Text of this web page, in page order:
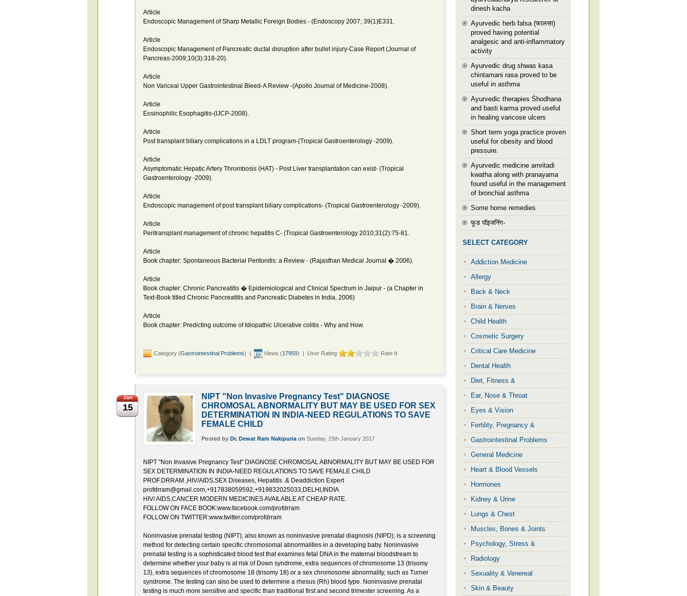
Article
Endoscopic Management of Sharp Metallic Foreign Bodies - (Endoscopy 2007; 39(1)E331.
Article
Endoscopic Management of Pancreatic ductal disruption after bullet injury-Case Report (Journal of
Pancreas-2009;10(3):318-20).
Article
Non Variceal Upper Gastrointestinal Bleed-A Review -(Apollo Journal of Medicine-2008).
Article
Eosinophilic Esophagitis-(IJCP-2008).
Article
Post transplant biliary complications in a LDLT program-(Tropical Gastroenterology -2009).
Article
Asymptomatic Hepatic Artery Thrombosis (HAT) - Post Liver transplantation can exist- (Tropical
Gastroenterology -2009).
Article
Endoscopic management of post transplant biliary complications- (Tropical Gastroenterology -2009).
Article
Peritransplant management of chronic hepatitis C- (Tropical Gastroenterology 2010;31(2):75-81.
Article
Book chapter: Spontaneous Bacterial Peritonitis: a Review - (Rajasthan Medical Journal � 2006).
Article
Book chapter: Chronic Pancreatitis � Epidemiological and Clinical Spectrum in Jaipur - (a Chapter in
Text-Book titled Chronic Pancreatitis and Pancreatic Diabetes in India, 2006)
Article
Book chapter: Predicting outcome of Idiopathic Ulcerative colitis - Why and How.
Category (Gastrointestinal Problems) | Views (17959) | User Rating Rate It
Jan
15
NIPT "Non Invasive Pregnancy Test" DIAGNOSE
CHROMOSAL ABNORMALITY BUT MAY BE USED FOR SEX
DETERMINATION IN INDIA-NEED REGULATIONS TO SAVE
FEMALE CHILD
Posted by Dr. Dewat Ram Nakipuria on Sunday, 15th January 2017
NIPT "Non Invasive Pregnancy Test" DIAGNOSE CHROMOSAL ABNORMALITY BUT MAY BE USED FOR
SEX DETERMINATION IN INDIA-NEED REGULATIONS TO SAVE FEMALE CHILD
PROF.DRRAM ,HIV/AIDS,SEX Diseases, Hepatitis .& Deaddiction Expert
profdrram@gmail.com,+917838059592,+919832025033,DELHI,INDIA
HIV/ AIDS,CANCER MODERN MEDICINES AVAILABLE AT CHEAP RATE.
FOLLOW ON FACE BOOK:www.facebook.com/profdrram
FOLLOW ON TWITTER:www.twitter.com/profdrram
Noninvasive prenatal testing (NIPT), also known as noninvasive prenatal diagnosis (NIPD), is a screening
method for detecting certain specific chromosomal abnormalities in a developing baby. Noninvasive
prenatal testing is a sophisticated blood test that examines fetal DNA in the maternal bloodstream to
determine whether your baby is at risk of Down syndrome, extra sequences of chromosome 13 (trisomy
13), extra sequences of chromosome 18 (trisomy 18) or a sex chromosome abnormality, such as Turner
syndrome. The testing can also be used to determine a rhesus (Rh) blood type. Noninvasive prenatal
testing is much more sensitive and specific than traditional first and second trimester screening. As a
dinesh kacha
Ayurvedic herb falsa (फालसा)
proved having potential
analgesic and anti-inflammatory
activity
Ayurvedic drug shwas kasa
chintamani rasa proved to be
useful in asthma
Ayurvedic therapies Śhodhana
and basti karma proved useful
in healing varicose ulcers
Short term yoga practice proven
useful for obesity and blood
pressure.
Ayurvedic medicine amritadi
kwatha along with pranayama
found useful in the management
of bronchial asthma
Some home remedies
फूड पॉइजनिंग-
SELECT CATEGORY
Addiction Medicine
Allergy
Back & Neck
Brain & Nerves
Child Health
Cosmetic Surgery
Critical Care Medicine
Dental Health
Diet, Fitness &
Ear, Nose & Throat
Eyes & Vision
Fertility, Pregnancy &
Gastrointestinal Problems
General Medicine
Heart & Blood Vessels
Hormones
Kidney & Urine
Lungs & Chest
Muscles, Bones & Joints
Psychology, Stress &
Radiology
Sexuality & Venereal
Skin & Beauty